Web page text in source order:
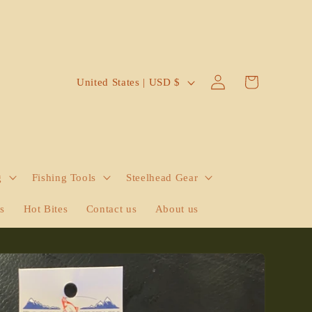
Fishing Tools Steelhead Gear
Hot Bites Contact us About us
C
y
/
r
e
g
United States | USD $
Log
in
Cart